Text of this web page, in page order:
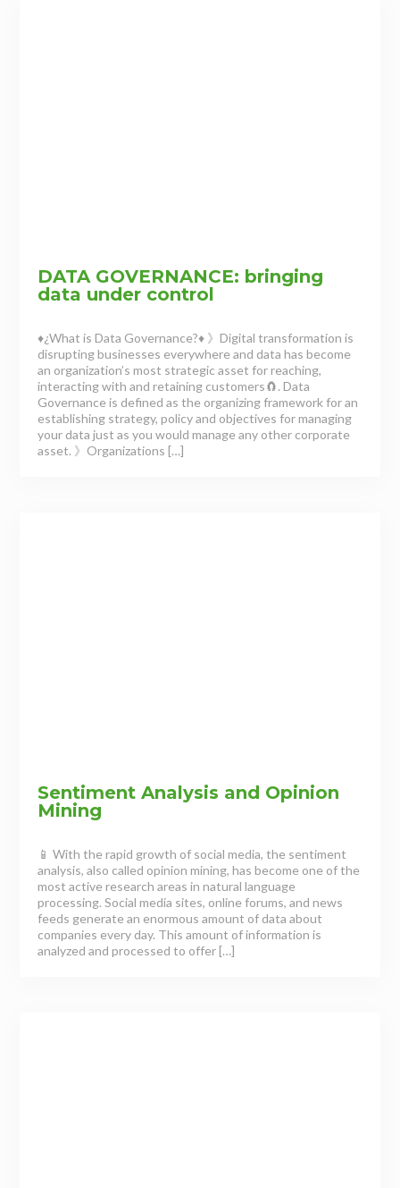
DATA GOVERNANCE: bringing
data under control
♦¿What is Data Governance?♦ 》Digital transformation is
disrupting businesses everywhere and data has become
an organization’s most strategic asset for reaching,
interacting with and retaining customers🧲. Data
Governance is defined as the organizing framework for an
establishing strategy, policy and objectives for managing
your data just as you would manage any other corporate
asset. 》Organizations […]
Sentiment Analysis and Opinion
Mining
📱 With the rapid growth of social media, the sentiment
analysis, also called opinion mining, has become one of the
most active research areas in natural language
processing. Social media sites, online forums, and news
feeds generate an enormous amount of data about
companies every day. This amount of information is
analyzed and processed to offer […]